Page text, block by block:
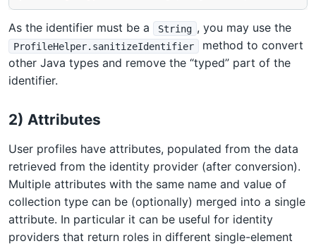
As the identifier must be a String , you may use the
ProfileHelper.sanitizeIdentifier
method to convert
other Java types and remove the “typed” part of the
identifier.
2) Attributes
User profiles have attributes, populated from the data
retrieved from the identity provider (after conversion).
Multiple attributes with the same name and value of
collection type can be (optionally) merged into a single
attribute. In particular it can be useful for identity
providers that return roles in different single-element